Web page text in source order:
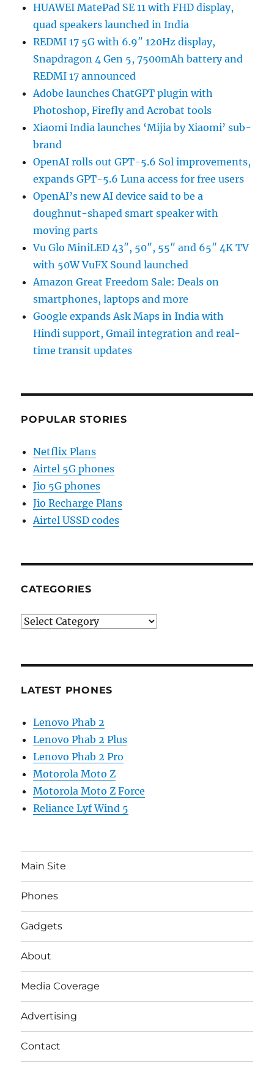
HUAWEI MatePad SE 11 with FHD display,
quad speakers launched in India
REDMI 17 5G with 6.9″ 120Hz display,
Snapdragon 4 Gen 5, 7500mAh battery and
REDMI 17 announced
Adobe launches ChatGPT plugin with
Photoshop, Firefly and Acrobat tools
Xiaomi India launches ‘Mijia by Xiaomi’ sub-
brand
OpenAI rolls out GPT-5.6 Sol improvements,
expands GPT-5.6 Luna access for free users
OpenAI’s new AI device said to be a
doughnut-shaped smart speaker with
moving parts
Vu Glo MiniLED 43″, 50″, 55″ and 65″ 4K TV
with 50W VuFX Sound launched
Amazon Great Freedom Sale: Deals on
smartphones, laptops and more
Google expands Ask Maps in India with
Hindi support, Gmail integration and real-
time transit updates
POPULAR STORIES
Netflix Plans
Airtel 5G phones
Jio 5G phones
Jio Recharge Plans
Airtel USSD codes
CATEGORIES
Categories
LATEST PHONES
Lenovo Phab 2
Lenovo Phab 2 Plus
Lenovo Phab 2 Pro
Motorola Moto Z
Motorola Moto Z Force
Reliance Lyf Wind 5
Main Site
Phones
Gadgets
About
Media Coverage
Advertising
Contact